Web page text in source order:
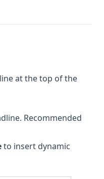
at the top of the
Recommended
to insert dynamic